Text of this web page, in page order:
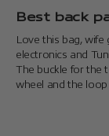
Best back
Love this bag,
electronics and
The buckle for the
wheel and the